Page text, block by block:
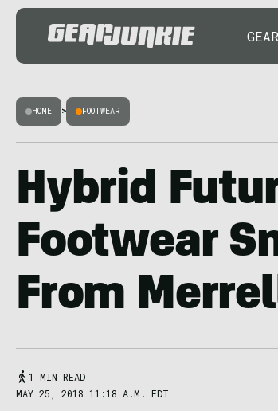
HOME > FOOTWEAR
Hybrid
Footwear
From
1 MIN READ
MAY 25, 2018 11:18 A.M. EDT